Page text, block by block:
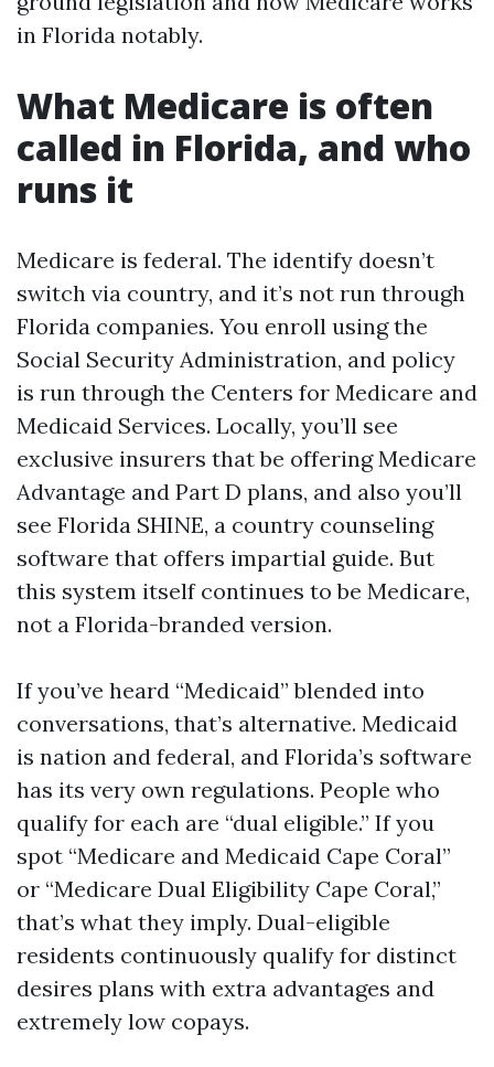
in Florida notably.
What Medicare is often
called in Florida, and who
runs it
Medicare is federal. The identify doesn’t
switch via country, and it’s not run through
Florida companies. You enroll using the
Social Security Administration, and policy
is run through the Centers for Medicare and
Medicaid Services. Locally, you’ll see
exclusive insurers that be offering Medicare
Advantage and Part D plans, and also you’ll
see Florida SHINE, a country counseling
software that offers impartial guide. But
this system itself continues to be Medicare,
not a Florida-branded version.
If you’ve heard “Medicaid” blended into
conversations, that’s alternative. Medicaid
is nation and federal, and Florida’s software
has its very own regulations. People who
qualify for each are “dual eligible.” If you
spot “Medicare and Medicaid Cape Coral”
or “Medicare Dual Eligibility Cape Coral,”
that’s what they imply. Dual-eligible
residents continuously qualify for distinct
desires plans with extra advantages and
extremely low copays.